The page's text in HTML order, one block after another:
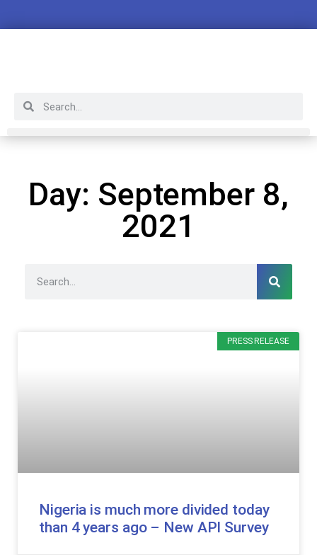
Day: September 8,
2021
PRESS RELEASE
Nigeria is much more divided today
than 4 years ago – New API Survey